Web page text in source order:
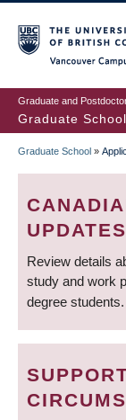
to
main
content
Graduate and
Graduate School
Graduate School »
UPDATES
Review details
study and work
degree students.